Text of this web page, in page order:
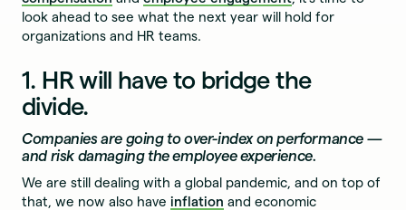
look ahead to see what the next year will hold for
organizations and HR teams.
1. HR will have to bridge the
divide.
Companies are going to over-index on performance —
and risk damaging the employee experience.
We are still dealing with a global pandemic, and on top of
that, we now also haveinflation and economic